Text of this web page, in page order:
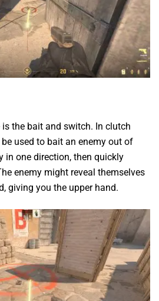
the bait and switch. In clutch
used to bait an enemy out of
in one direction, then quickly
enemy might reveal themselves
giving you the upper hand.